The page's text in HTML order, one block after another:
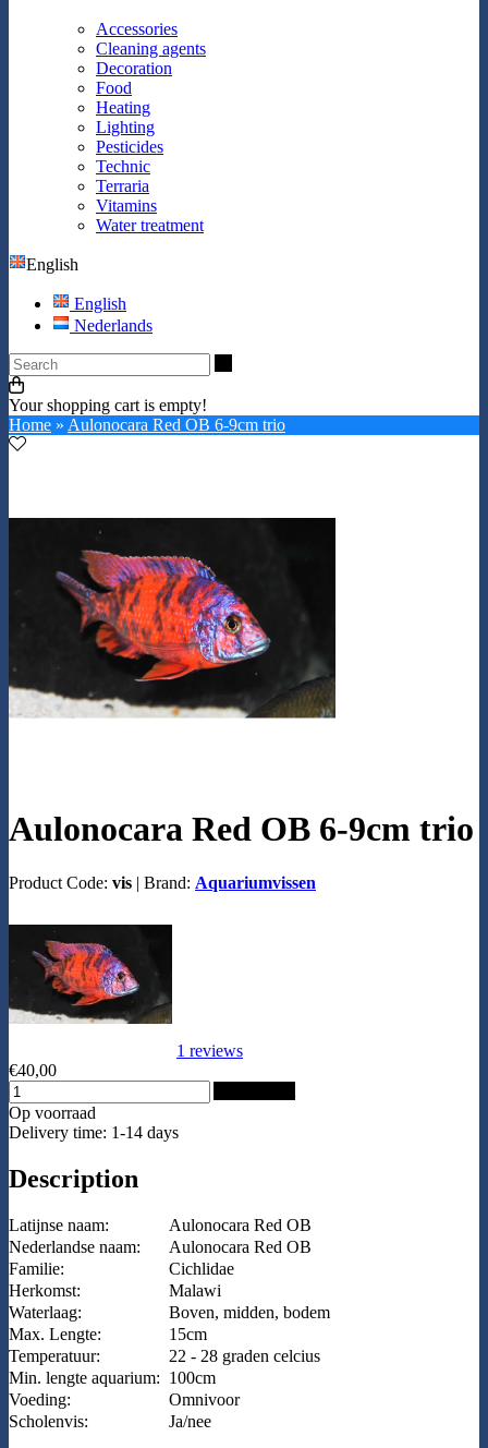
Accessories
Cleaning agents
Decoration
Food
Heating
Lighting
Pesticides
Technic
Terraria
Vitamins
Water treatment
English
English
Nederlands
Your shopping cart is empty!
Home » Aulonocara Red OB 6-9cm trio
Aulonocara Red OB 6-9cm trio
Product Code: vis | Brand: Aquariumvissen
1 reviews
€40,00
Op voorraad
Delivery time: 1-14 days
Description
Latijnse naam:
Aulonocara Red OB
Nederlandse naam:
Aulonocara Red OB
Familie:
Cichlidae
Herkomst:
Malawi
Waterlaag:
Boven, midden, bodem
Max. Lengte:
15cm
Temperatuur:
22 - 28 graden celcius
Min. lengte aquarium: 100cm
Voeding:
Omnivoor
Scholenvis:
Ja/nee